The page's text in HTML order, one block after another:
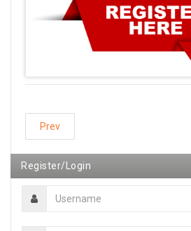
Prev
Register/Login